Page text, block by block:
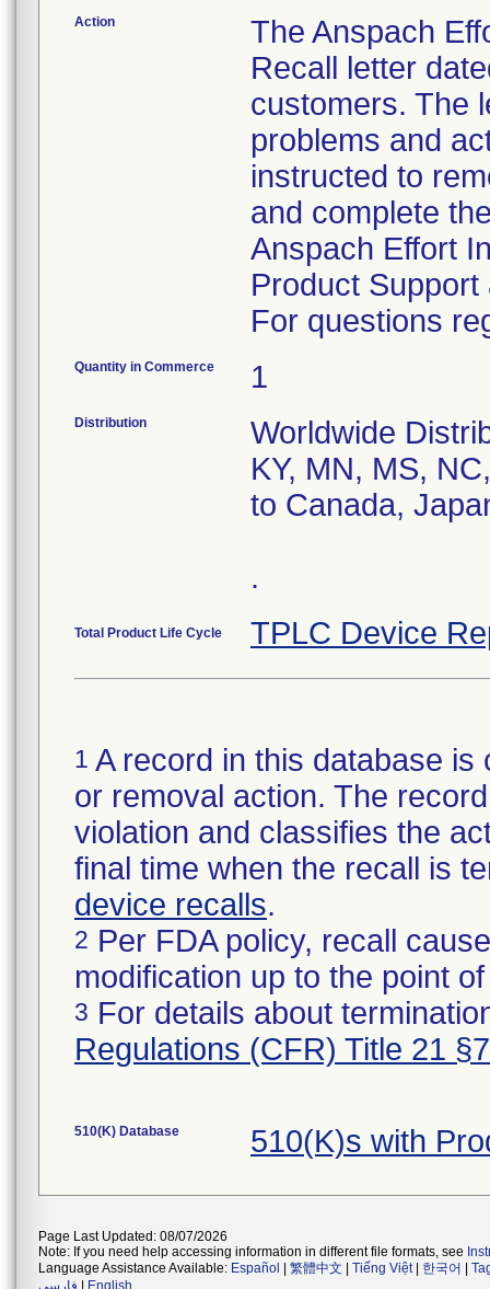
Action
The Anspach
Recall letter
customers. The
problems and
instructed to
and complete
Anspach Effort
Product
For questions
Quantity in Commerce 1
Distribution
Worldwide
KY, MN, MS,
to Canada,
.
Total Product Life Cycle TPLC Device
1 A record in this database
or removal action. The
violation and classifies the
final time when the recall is
device recalls.
2 Per FDA policy, recall
modification up to the point
3 For details about
Regulations (CFR) Title 21
510(K) Database 510(K)s with
Page Last Updated: 08/07/2026
Note: If you need help accessing information in different file formats, see
Language Assistance Available: Español 繁體中文 Tiếng Việt| 한국어
فارسی
English